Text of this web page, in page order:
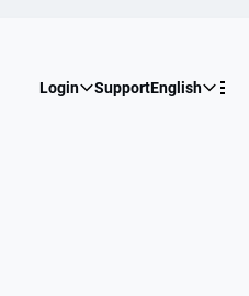
Login SupportEnglish